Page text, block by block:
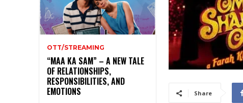
OTT/STREAMING
“MAA KA SAM” – A NEW TALE
OF RELATIONSHIPS,
RESPONSIBILITIES, AND
EMOTIONS
Share